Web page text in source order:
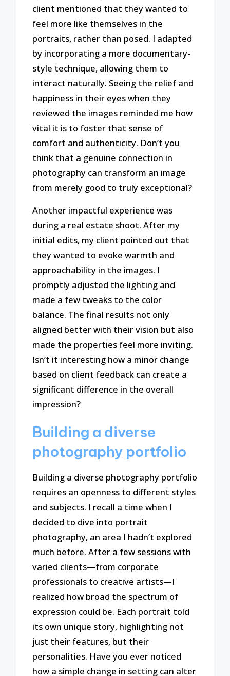
client mentioned that they wanted to
feel more like themselves in the
portraits, rather than posed. I adapted
by incorporating a more documentary-
style technique, allowing them to
interact naturally. Seeing the relief and
happiness in their eyes when they
reviewed the images reminded me how
vital it is to foster that sense of
comfort and authenticity. Don’t you
think that a genuine connection in
photography can transform an image
from merely good to truly exceptional?
Another impactful experience was
during a real estate shoot. After my
initial edits, my client pointed out that
they wanted to evoke warmth and
approachability in the images. I
promptly adjusted the lighting and
made a few tweaks to the color
balance. The final results not only
aligned better with their vision but also
made the properties feel more inviting.
Isn’t it interesting how a minor change
based on client feedback can create a
significant difference in the overall
impression?
Building a diverse
photography portfolio
Building a diverse photography portfolio
requires an openness to different styles
and subjects. I recall a time when I
decided to dive into portrait
photography, an area I hadn’t explored
much before. After a few sessions with
varied clients—from corporate
professionals to creative artists—I
realized how broad the spectrum of
expression could be. Each portrait told
its own unique story, highlighting not
just their features, but their
personalities. Have you ever noticed
how a simple change in setting can alter